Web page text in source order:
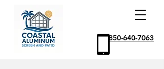
850-640-7063